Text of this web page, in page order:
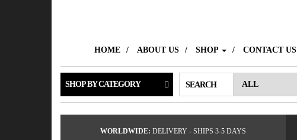
HOME ABOUT US SHOP CONTACT US
SHOP BY CATEGORY SEARCH
WORLDWIDE: DELIVERY - SHIPS 3-5 DAYS